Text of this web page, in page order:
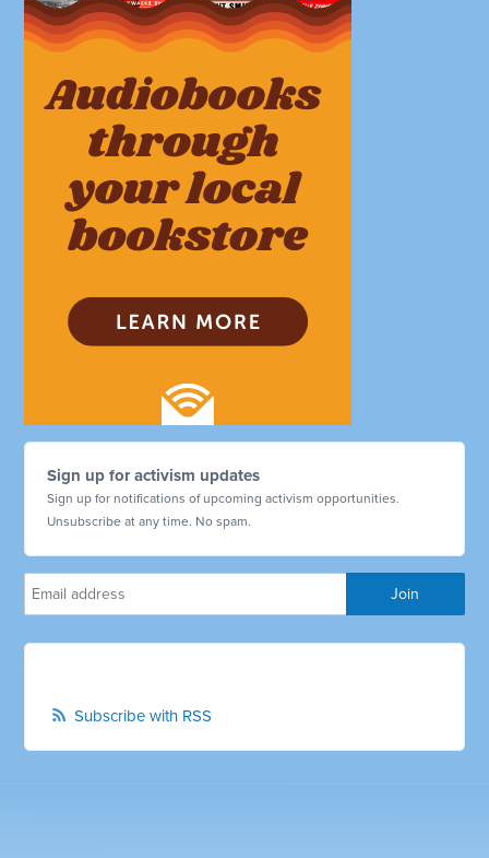
Sign up for activism updates
Sign up for notifications of upcoming activism opportunities.
Unsubscribe at any time. No spam.
Subscribe with RSS